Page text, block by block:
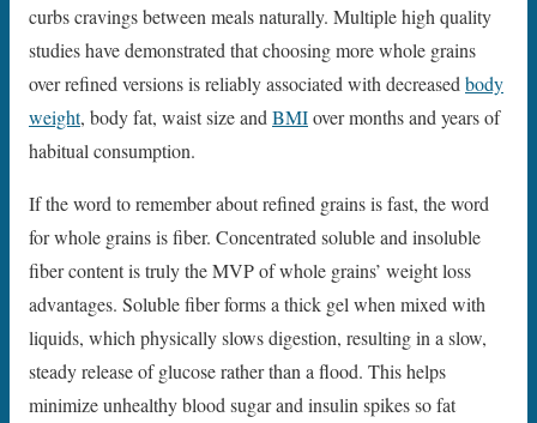
curbs cravings between meals naturally. Multiple high quality
studies have demonstrated that choosing more whole grains
over refined versions is reliably associated with decreased body
weight, body fat, waist size and BMIover months and years of
habitual consumption.
If the word to remember about refined grains is fast, the word
for whole grains is fiber. Concentrated soluble and insoluble
fiber content is truly the MVP of whole grains’ weight loss
advantages. Soluble fiber forms a thick gel when mixed with
liquids, which physically slows digestion, resulting in a slow,
steady release of glucose rather than a flood. This helps
minimize unhealthy blood sugar and insulin spikes so fat